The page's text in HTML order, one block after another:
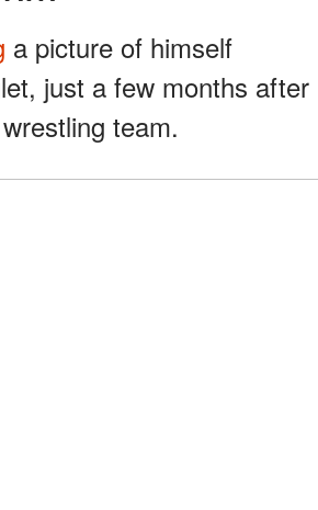
a picture of himself
just a few months after
team.